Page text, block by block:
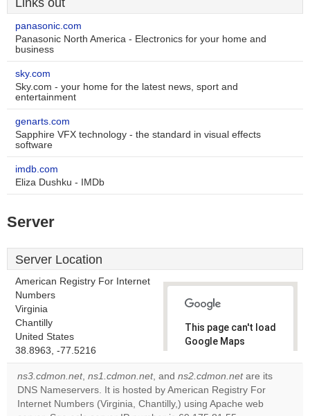
Links out
panasonic.com
Panasonic North America - Electronics for your home and
business
sky.com
Sky.com - your home for the latest news, sport and
entertainment
genarts.com
Sapphire VFX technology - the standard in visual effects
software
imdb.com
Eliza Dushku - IMDb
Server
Server Location
American Registry For Internet
Numbers
Virginia
Chantilly
United States
38.8963, -77.5216
This page can't load
Google Maps
Do you
own this
website?
OK
ns3.cdmon.net, ns1.cdmon.net, and ns2.cdmon.netare its
DNS Nameservers. It is hosted by American Registry For
Internet Numbers (Virginia, Chantilly,) using Apache web